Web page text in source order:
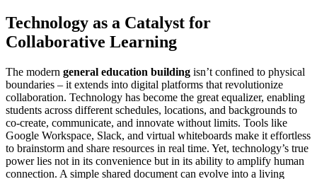
Technology as a Catalyst for
Collaborative Learning
The modern general education building isn’t confined to physical
boundaries – it extends into digital platforms that revolutionize
collaboration. Technology has become the great equalizer, enabling
students across different schedules, locations, and backgrounds to
co-create, communicate, and innovate without limits. Tools like
Google Workspace, Slack, and virtual whiteboards make it effortless
to brainstorm and share resources in real time. Yet, technology’s true
power lies not in its convenience but in its ability to amplify human
connection. A simple shared document can evolve into a living